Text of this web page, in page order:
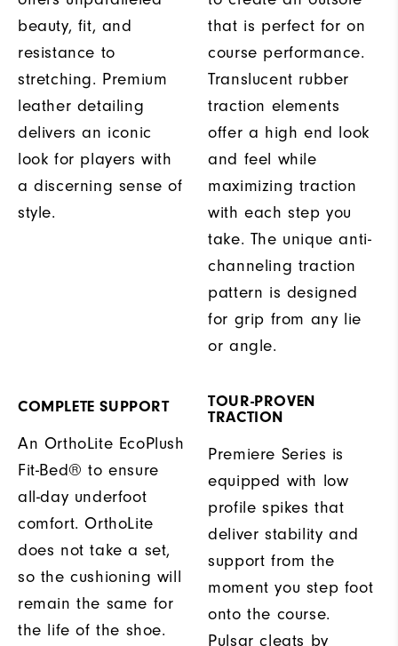
beauty, fit, and
resistance to
stretching. Premium
leather detailing
delivers an iconic
look for players with
a discerning sense of
style.
that is perfect for on
course performance.
Translucent rubber
traction elements
offer a high end look
and feel while
maximizing traction
with each step you
take. The unique anti-
channeling traction
pattern is designed
for grip from any lie
or angle.
COMPLETE SUPPORT
An OrthoLite EcoPlush
Fit-Bed® to ensure
all-day underfoot
comfort. OrthoLite
does not take a set,
so the cushioning will
remain the same for
the life of the shoe.
TOUR-PROVEN
TRACTION
Premiere Series is
equipped with low
profile spikes that
deliver stability and
support from the
moment you step foot
onto the course.
Pulsar cleats by